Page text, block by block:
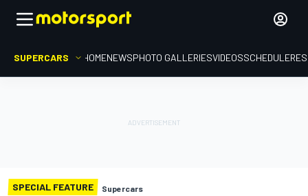
SUPERCARS HOMENEWSPHOTO GALLERIESVIDEOSSCHEDULE
SPECIAL FEATURE Supercars